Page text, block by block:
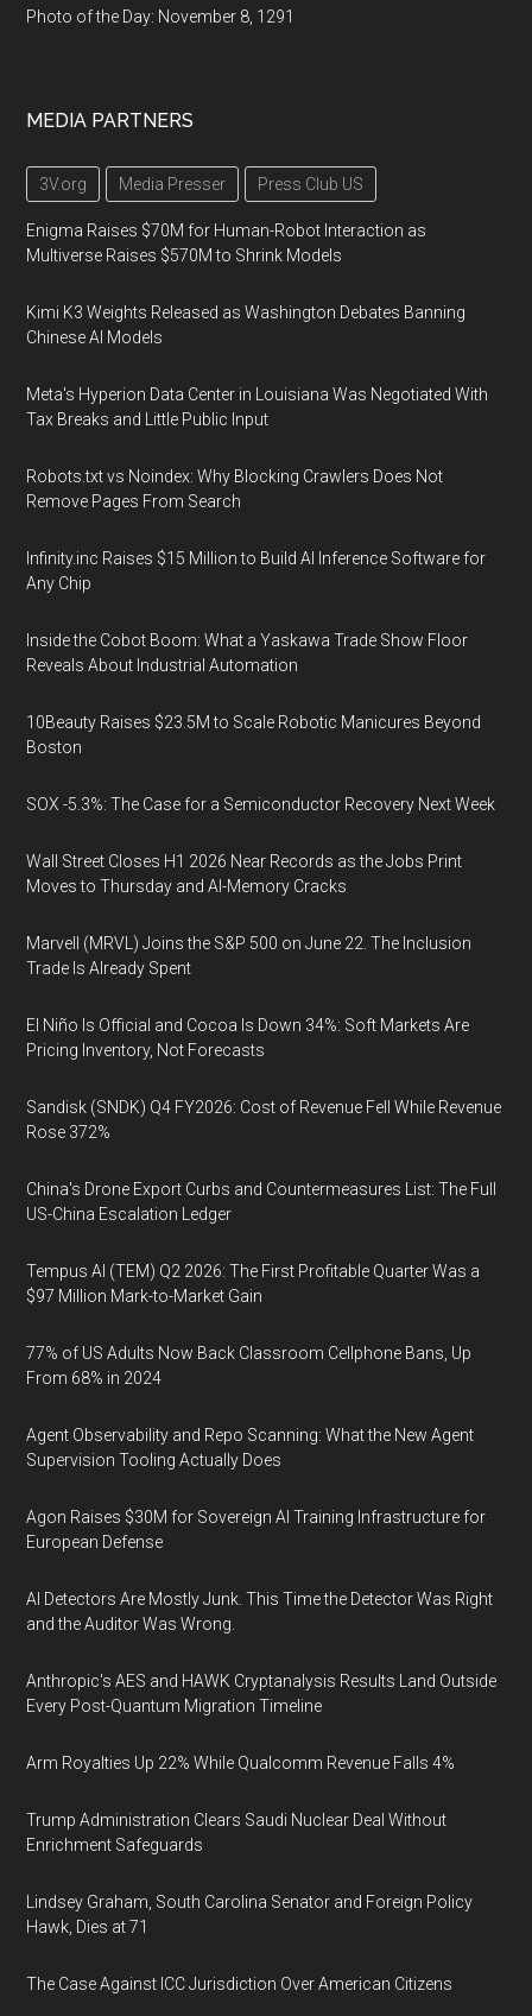
Photo of the Day: November 8, 1291
MEDIA PARTNERS
3V.org Media Presser Press Club US
Enigma Raises $70M for Human-Robot Interaction as
Multiverse Raises $570M to Shrink Models
Kimi K3 Weights Released as Washington Debates Banning
Chinese AI Models
Meta's Hyperion Data Center in Louisiana Was Negotiated With
Tax Breaks and Little Public Input
Robots.txt vs Noindex: Why Blocking Crawlers Does Not
Remove Pages From Search
Infinity.inc Raises $15 Million to Build AI Inference Software for
Any Chip
Inside the Cobot Boom: What a Yaskawa Trade Show Floor
Reveals About Industrial Automation
10Beauty Raises $23.5M to Scale Robotic Manicures Beyond
Boston
SOX -5.3%: The Case for a Semiconductor Recovery Next Week
Wall Street Closes H1 2026 Near Records as the Jobs Print
Moves to Thursday and AI-Memory Cracks
Marvell (MRVL) Joins the S&P 500 on June 22. The Inclusion
Trade Is Already Spent
El Niño Is Official and Cocoa Is Down 34%: Soft Markets Are
Pricing Inventory, Not Forecasts
Sandisk (SNDK) Q4 FY2026: Cost of Revenue Fell While Revenue
Rose 372%
China's Drone Export Curbs and Countermeasures List: The Full
US-China Escalation Ledger
Tempus AI (TEM) Q2 2026: The First Profitable Quarter Was a
$97 Million Mark-to-Market Gain
77% of US Adults Now Back Classroom Cellphone Bans, Up
From 68% in 2024
Agent Observability and Repo Scanning: What the New Agent
Supervision Tooling Actually Does
Agon Raises $30M for Sovereign AI Training Infrastructure for
European Defense
AI Detectors Are Mostly Junk. This Time the Detector Was Right
and the Auditor Was Wrong.
Anthropic's AES and HAWK Cryptanalysis Results Land Outside
Every Post-Quantum Migration Timeline
Arm Royalties Up 22% While Qualcomm Revenue Falls 4%
Trump Administration Clears Saudi Nuclear Deal Without
Enrichment Safeguards
Lindsey Graham, South Carolina Senator and Foreign Policy
Hawk, Dies at 71
The Case Against ICC Jurisdiction Over American Citizens